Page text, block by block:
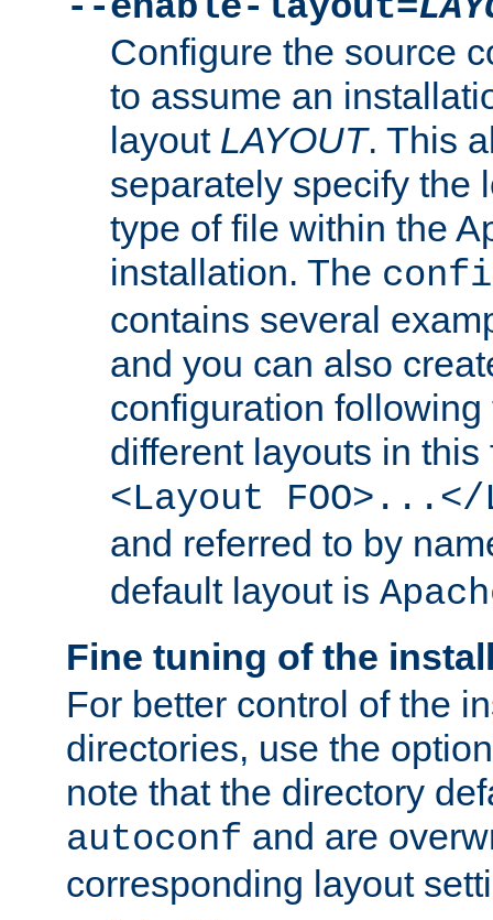
Configure the source
to assume an
layout LAYOUT. This
separately specify the
type of file within the
installation. The
contains several
and you can also
configuration
different layouts in
<Layout FOO>...</
and referred to by
default layout is
Fine tuning of the
For better control of the
directories, use the
note that the directory
autoconf and are
corresponding layout